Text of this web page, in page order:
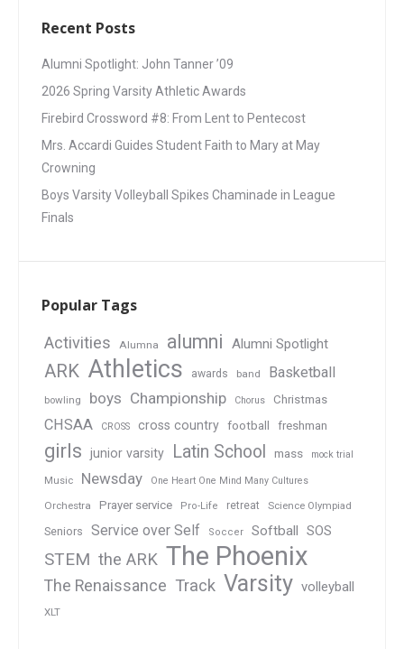
Recent Posts
Alumni Spotlight: John Tanner ’09
2026 Spring Varsity Athletic Awards
Firebird Crossword #8: From Lent to Pentecost
Mrs. Accardi Guides Student Faith to Mary at May
Crowning
Boys Varsity Volleyball Spikes Chaminade in League
Finals
Popular Tags
Activities Alumna alumni Alumni Spotlight
ARK Athletics awards band Basketball
bowling boys Championship Chorus Christmas
CHSAA CROSS cross country football freshman
girls junior varsity Latin School mass mock trial
Music Newsday One Heart One Mind Many Cultures
Orchestra Prayer service Pro-Life retreat Science Olympiad
Seniors Service over Self Soccer Softball SOS
STEM the ARK The Phoenix
The Renaissance Track Varsity volleyball
XLT